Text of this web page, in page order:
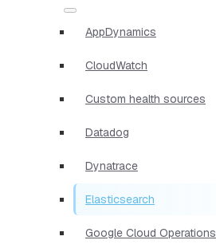
AppDynamics
CloudWatch
Custom health sources
Datadog
Dynatrace
Elasticsearch
Google Cloud Operations